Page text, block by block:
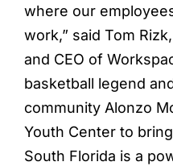
where our
work,” said Tom
and CEO of
basketball legend
community Alonzo
Youth Center to
South Florida is a